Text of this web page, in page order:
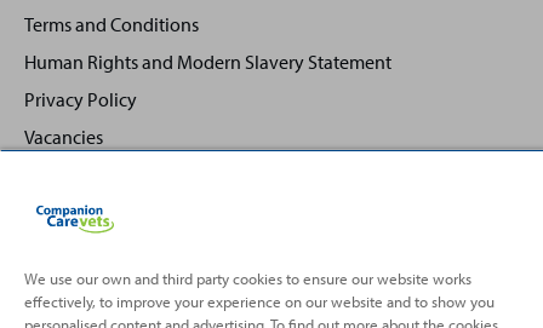
Terms and Conditions
Human Rights and Modern Slavery Statement
Privacy Policy
Vacancies
Back
Top
We use our own and third party cookies to ensure our website works
effectively, to improve your experience on our website and to show you